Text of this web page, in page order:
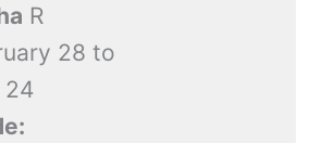
R
28 to
24